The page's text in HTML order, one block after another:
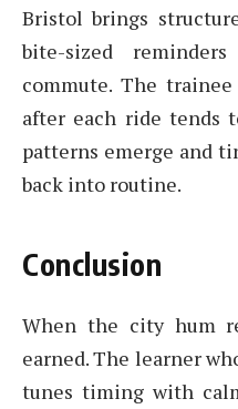
Bristol brings
bite-sized
commute. The
after each ride tends
patterns emerge and
back into routine.
Conclusion
When the city hum
earned. The learner
tunes timing with